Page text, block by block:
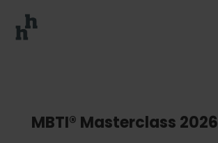
MBTI® Masterclass 2026